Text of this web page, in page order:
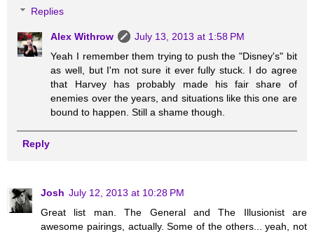
Replies
Alex Withrow
July 13, 2013 at 1:58 PM
Yeah I remember them trying to push the "Disney's" bit
as well, but I'm not sure it ever fully stuck. I do agree
that Harvey has probably made his fair share of
enemies over the years, and situations like this one are
bound to happen. Still a shame though.
Reply
Josh July 12, 2013 at 10:28 PM
Great list man. The General and The Illusionist are
awesome pairings, actually. Some of the others... yeah, not